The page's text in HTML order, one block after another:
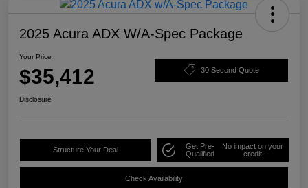
2025 Acura ADX W/A-Spec Package
Your Price
$35,412 30 Second Quote
Disclosure
Structure Your Deal
Get Pre-
Qualified
No impact on your
credit
Check Availability